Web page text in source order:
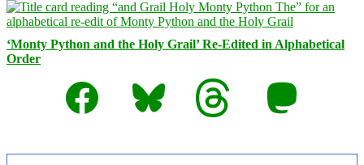
‘Monty Python and the Holy Grail’ Re-Edited in Alphabetical
Order
Facebook
Bluesky Threads Mastodon